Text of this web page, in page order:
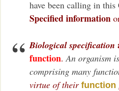
have been calling in this
Specified information
Biological specification
function.An organism
comprising many
virtue of their function